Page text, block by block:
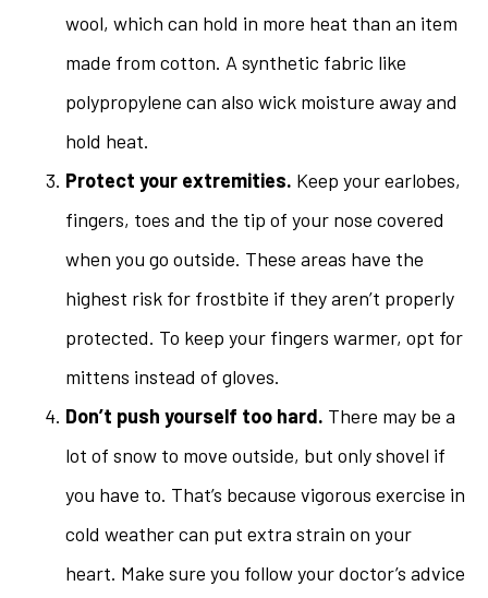
wool, which can hold in more heat than an item
made from cotton. A synthetic fabric like
polypropylene can also wick moisture away and
hold heat.
Protect your extremities. Keep your earlobes,
fingers, toes and the tip of your nose covered
when you go outside. These areas have the
highest risk for frostbite if they aren’t properly
protected. To keep your fingers warmer, opt for
mittens instead of gloves.
Don’t push yourself too hard. There may be a
lot of snow to move outside, but only shovel if
you have to. That’s because vigorous exercise in
cold weather can put extra strain on your
heart. Make sure you follow your doctor’s advice